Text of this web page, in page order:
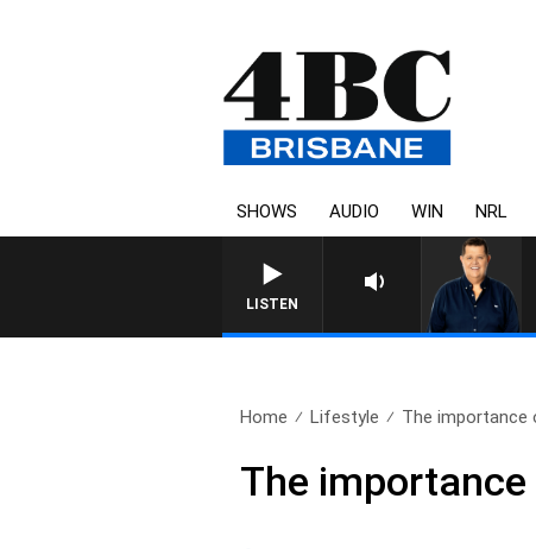
SHOWS AUDIO WIN NRL
LISTEN
4BC BREAKFAST WITH JASON
Home Lifestyle The importance
The importance